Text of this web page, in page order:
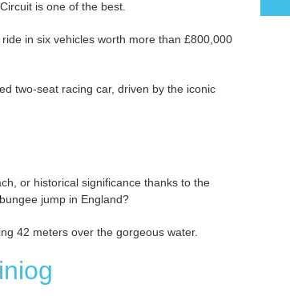
is one of the best.
in six vehicles worth more than £800,000
two-seat racing car, driven by the iconic
or historical significance thanks to the
jump in England?
42 meters over the gorgeous water.